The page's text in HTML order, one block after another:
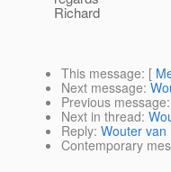
Richard
This message: [
Next message:
Previous message:
Next in thread:
Reply: Wouter van
Contemporary